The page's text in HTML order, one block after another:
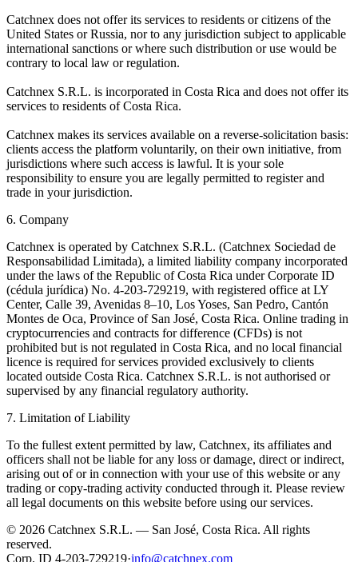
Catchnex does not offer its services to residents or citizens of the
United States or Russia, nor to any jurisdiction subject to applicable
international sanctions or where such distribution or use would be
contrary to local law or regulation.
Catchnex S.R.L. is incorporated in Costa Rica and does not offer its
services to residents of Costa Rica.
Catchnex makes its services available on a reverse-solicitation basis:
clients access the platform voluntarily, on their own initiative, from
jurisdictions where such access is lawful. It is your sole
responsibility to ensure you are legally permitted to register and
trade in your jurisdiction.
6. Company
Catchnex is operated by Catchnex S.R.L. (Catchnex Sociedad de
Responsabilidad Limitada), a limited liability company incorporated
under the laws of the Republic of Costa Rica under Corporate ID
(cédula jurídica) No. 4-203-729219, with registered office at LY
Center, Calle 39, Avenidas 8–10, Los Yoses, San Pedro, Cantón
Montes de Oca, Province of San José, Costa Rica. Online trading in
cryptocurrencies and contracts for difference (CFDs) is not
prohibited but is not regulated in Costa Rica, and no local financial
licence is required for services provided exclusively to clients
located outside Costa Rica. Catchnex S.R.L. is not authorised or
supervised by any financial regulatory authority.
7. Limitation of Liability
To the fullest extent permitted by law, Catchnex, its affiliates and
officers shall not be liable for any loss or damage, direct or indirect,
arising out of or in connection with your use of this website or any
trading or copy-trading activity conducted through it. Please review
all legal documents on this website before using our services.
© 2026 Catchnex S.R.L. — San José, Costa Rica. All rights
reserved.
Corp. ID 4-203-729219·info@catchnex.com